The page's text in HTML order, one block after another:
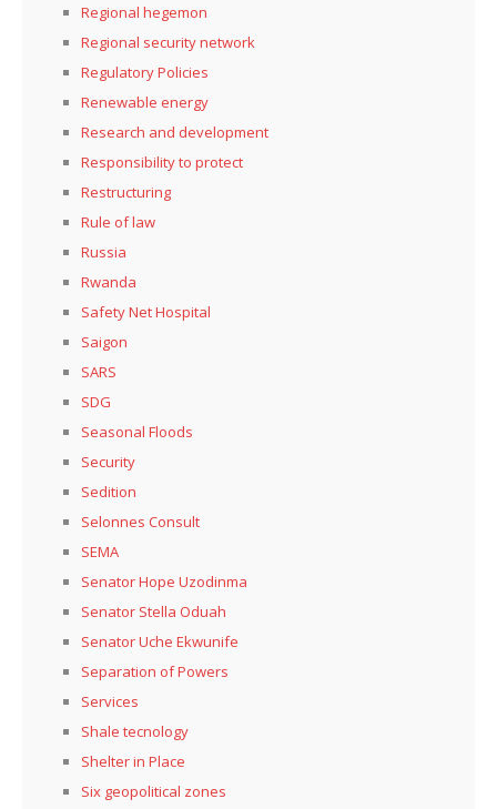
Regional hegemon
Regional security network
Regulatory Policies
Renewable energy
Research and development
Responsibility to protect
Restructuring
Rule of law
Russia
Rwanda
Safety Net Hospital
Saigon
SARS
SDG
Seasonal Floods
Security
Sedition
Selonnes Consult
SEMA
Senator Hope Uzodinma
Senator Stella Oduah
Senator Uche Ekwunife
Separation of Powers
Services
Shale tecnology
Shelter in Place
Six geopolitical zones